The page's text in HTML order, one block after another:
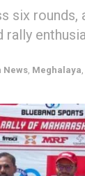
six rounds,
rally
News Meghalaya